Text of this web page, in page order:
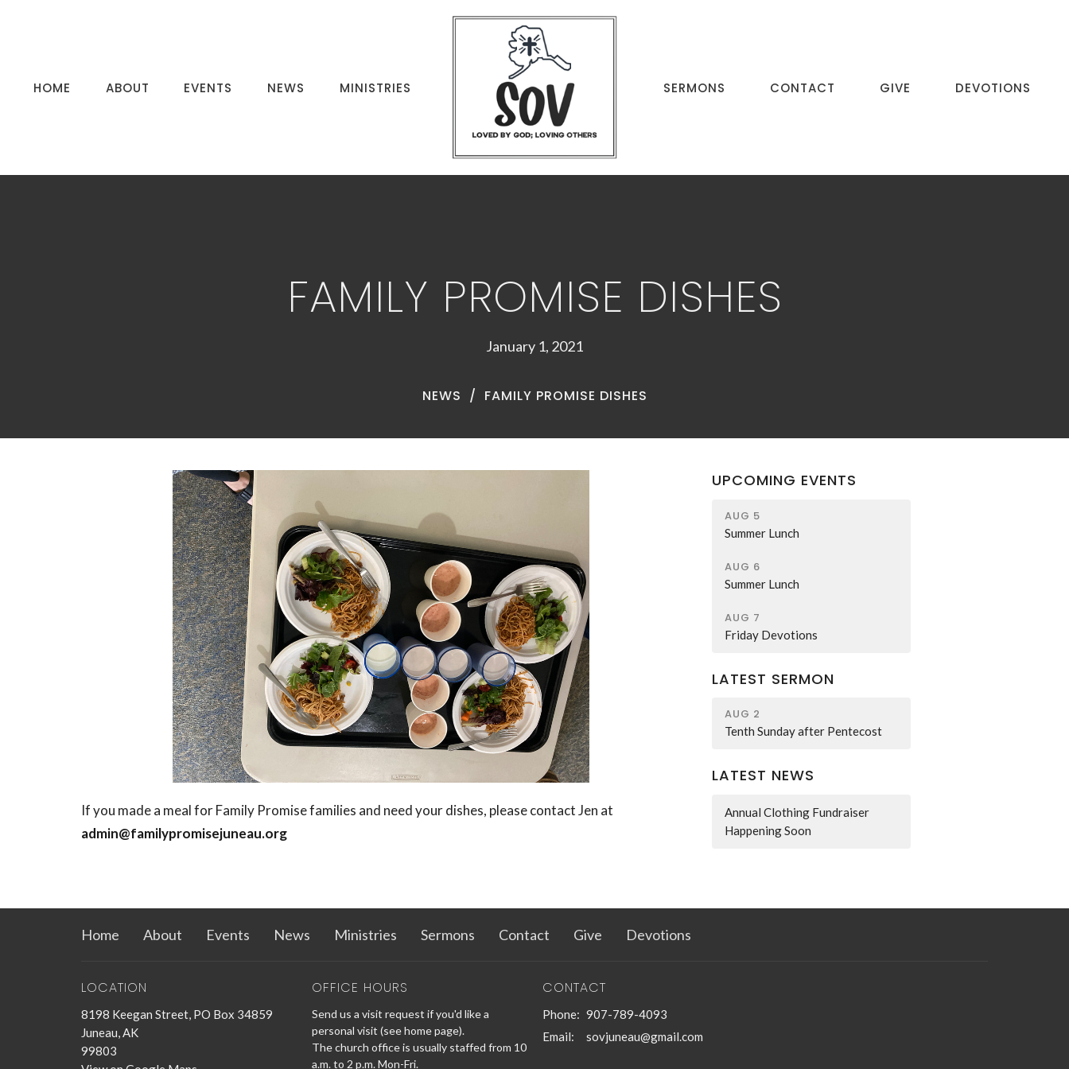
HOME ABOUT EVENTS NEWS MINISTRIES SERMONS CONTACT GIVE DEVOTIONS
FAMILY PROMISE DISHES
January 1, 2021
NEWS FAMILY PROMISE DISHES
If you made a meal for Family Promise families and need your dishes, please contact Jen at
admin@familypromisejuneau.org
UPCOMING EVENTS
AUG 5
Summer Lunch
AUG 6
Summer Lunch
AUG 7
Friday Devotions
LATEST SERMON
AUG 2
Tenth Sunday after Pentecost
LATEST NEWS
Annual Clothing Fundraiser
Happening Soon
Home About Events News Ministries Sermons Contact Give Devotions
LOCATION
8198 Keegan Street, PO Box 34859
Juneau, AK
99803
OFFICE HOURS
Send us a visit request if you'd like a
personal visit (see home page).
The church office is usually staffed from 10
a.m. to 2 p.m. Mon-Fri.
CONTACT
Phone: 907-789-4093
Email: sovjuneau@gmail.com